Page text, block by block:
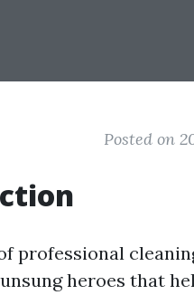
Posted on
professional
heroes that